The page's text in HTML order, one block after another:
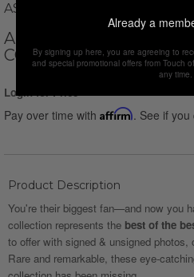
ASG MEMORABILIA
ARNOLD PALMER //
COLLAGE + FRAMED
Login for Price
Pay over time with Affirm. See if
Product Description
You're their biggest fan—and now you
collection represents the best of the
to offer with signed & unsigned
Rare and remarkable, these eye-
Already a
By signing up here, you are agreeing to
and special promotional offers from Touch
any time.